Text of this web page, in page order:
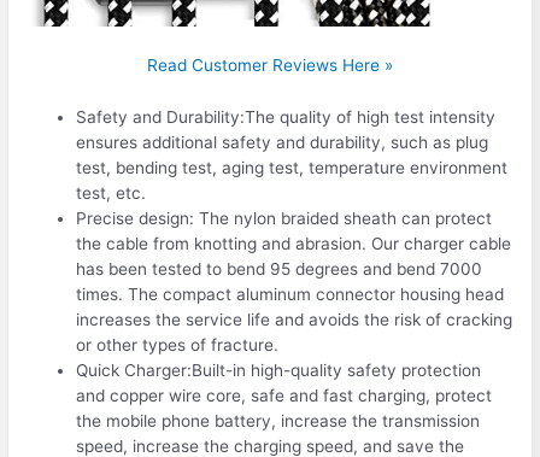
Read Customer Reviews Here »
Safety and Durability:The quality of high test intensity
ensures additional safety and durability, such as plug
test, bending test, aging test, temperature environment
test, etc.
Precise design: The nylon braided sheath can protect
the cable from knotting and abrasion. Our charger cable
has been tested to bend 95 degrees and bend 7000
times. The compact aluminum connector housing head
increases the service life and avoids the risk of cracking
or other types of fracture.
Quick Charger:Built-in high-quality safety protection
and copper wire core, safe and fast charging, protect
the mobile phone battery, increase the transmission
speed, increase the charging speed, and save the